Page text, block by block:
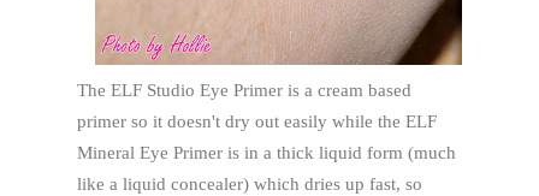
The ELF Studio Eye Primer is a cream based
primer so it doesn't dry out easily while the ELF
Mineral Eye Primer is in a thick liquid form (much
like a liquid concealer) which dries up fast, so